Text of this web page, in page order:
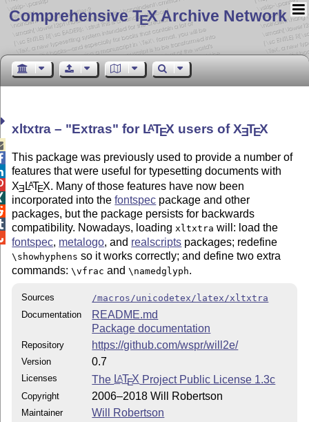
Comprehensive TEX Archive Network
xltxtra – Extras for LATEX users ofXETEX
This package was previously used to provide a number of
features that were useful for typesetting documents with
XE LATEX. Many of those features have now been
incorporated into thefontspec package and other
packages, but the package persists for backwards
compatibility. Nowadays, loading xltxtra will: load the
fontspec, metalogo, and realscripts packages; redefine
\showhyphens so it works correctly; and define two extra
commands:\vfrac and\namedglyph.
Sources
/macros/unicodetex/latex/xltxtra
Documentation
README.md
Package documentation
Repository https://github.com/wspr/will2e/
Version 0.7
Licenses The LATEX Project Public License 1.3c
Copyright 2006–2018 Will Robertson
Maintainer Will Robertson